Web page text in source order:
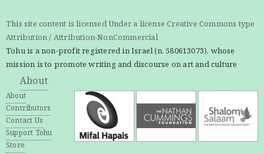
This site content is licensed Under a license Creative Commons type
Attribution / Attribution-NonCommercial
Tohu is a non-profit registered in Israel (n. 580613073), whose
mission is to promote writing and discourse on art and culture
About
About
Contributors
Contact Us
Support Tohu
Store